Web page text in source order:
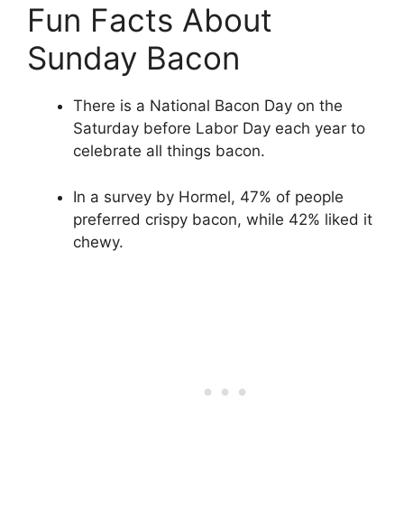
Fun Facts About
Sunday Bacon
There is a National Bacon Day on the
Saturday before Labor Day each year to
celebrate all things bacon.
In a survey by Hormel, 47% of people
preferred crispy bacon, while 42% liked it
chewy.